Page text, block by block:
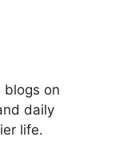
blogs on
daily
life.